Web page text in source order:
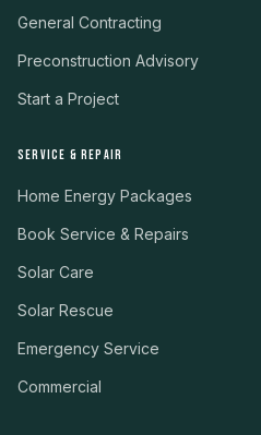
General Contracting
Preconstruction Advisory
Start a Project
SERVICE & REPAIR
Home Energy Packages
Book Service & Repairs
Solar Care
Solar Rescue
Emergency Service
Commercial